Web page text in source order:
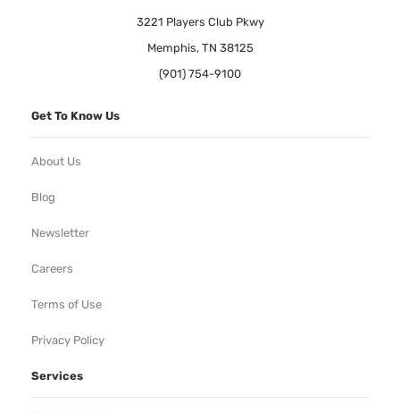
3221 Players Club Pkwy
Memphis, TN 38125
(901) 754-9100
Get To Know Us
About Us
Blog
Newsletter
Careers
Terms of Use
Privacy Policy
Services